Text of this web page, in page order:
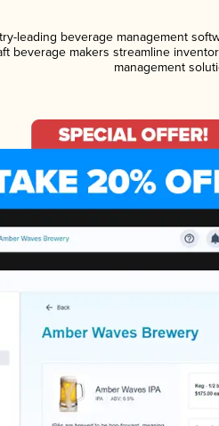
leading beverage management
beverage makers streamline
management